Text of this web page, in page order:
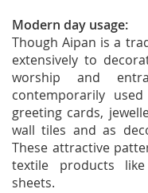
Modern day usage:
Though Aipan is a
extensively to
worship and
contemporarily
greeting cards,
wall tiles and as
These attractive
textile products
sheets.